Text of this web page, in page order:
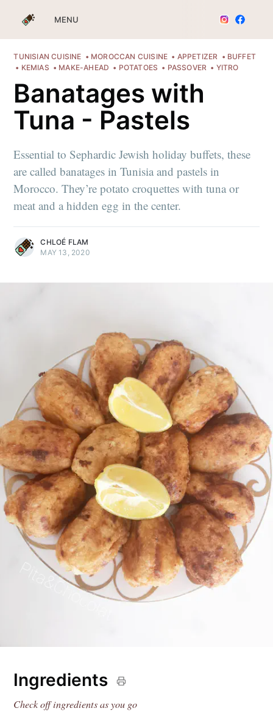
MENU
TUNISIAN CUISINE MOROCCAN CUISINE APPETIZER
BUFFET
KEMIAS
MAKE-AHEAD POTATOES PASSOVER YITRO
Banatages with
Tuna - Pastels
Essential to Sephardic Jewish holiday buffets, these
are called banatages in Tunisia and pastels in
Morocco. They’re potato croquettes with tuna or
meat and a hidden egg in the center.
CHLOÉ FLAM
MAY 13, 2020
Ingredients
Check off ingredients as you go